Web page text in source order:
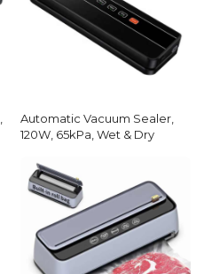
Automatic Vacuum Sealer,
120W, 65kPa, Wet & Dry